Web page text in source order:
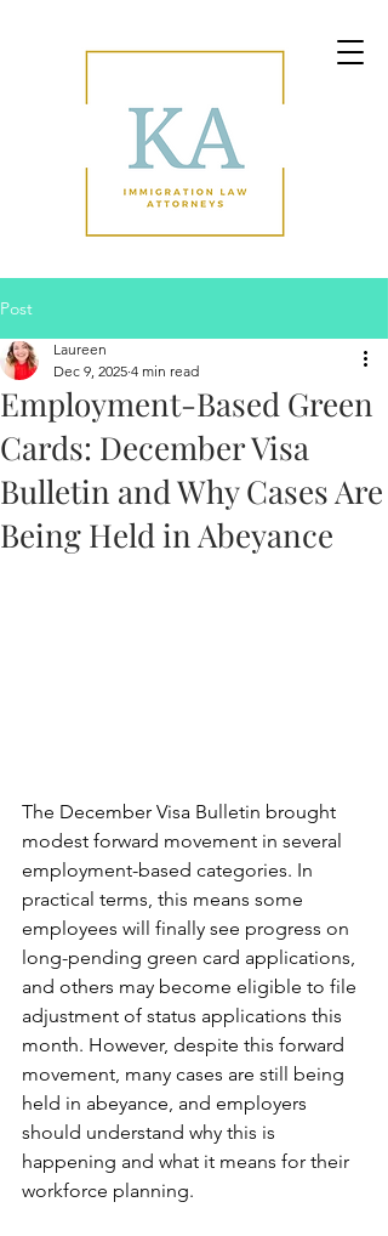
Post
Employment-Based Green
Cards: December Visa
Bulletin and Why Cases Are
Being Held in Abeyance
Laureen
Dec 9, 2025 4 min read
The December Visa Bulletin brought
modest forward movement in several
employment-based categories. In
practical terms, this means some
employees will finally see progress on
long-pending green card applications,
and others may become eligible to file
adjustment of status applications this
month. However, despite this forward
movement, many cases are still being
held in abeyance, and employers
should understand why this is
happening and what it means for their
workforce planning.